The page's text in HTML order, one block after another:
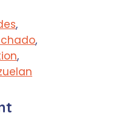
,
,
,